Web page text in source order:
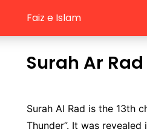
Faiz e Islam
Surah Ar Rad
Surah Al Rad is the 13th
Thunder”. It was